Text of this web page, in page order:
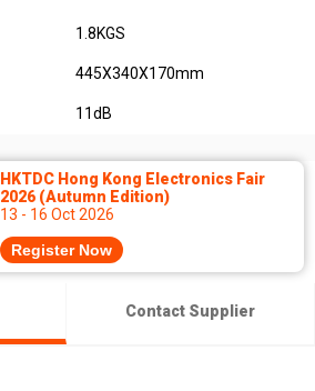
1.8KGS
445X340X170mm
11dB
HKTDC Hong Kong Electronics Fair
2026 (Autumn Edition)
13 - 16 Oct 2026
Register Now
Contact Supplier